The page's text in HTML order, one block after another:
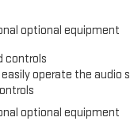
optional equipment
controls
operate the audio
optional equipment